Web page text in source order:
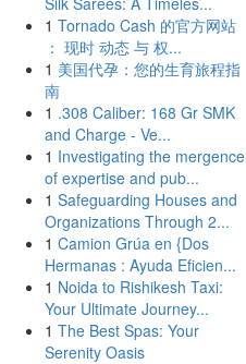
1 Tornado Cash 的官方网站
： 现时 动态 与 权...
1 美国代孕：您的生育旅程指
南
1 .308 Caliber: 168 Gr SMK
and Charge - Ve...
1 Investigating the mergence
of expertise and pub...
1 Safeguarding Houses and
Organizations Through 2...
1 Camion Grúa en {Dos
Hermanas : Ayuda Eficien...
1 Noida to Rishikesh Taxi:
Your Ultimate Journey...
1 The Best Spas: Your
Serenity Oasis